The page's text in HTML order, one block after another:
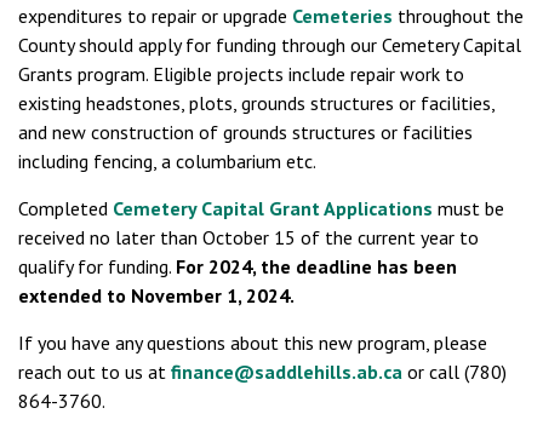
expenditures to repair or upgrade Cemeteries throughout the
County should apply for funding through our Cemetery Capital
Grants program. Eligible projects include repair work to
existing headstones, plots, grounds structures or facilities,
and new construction of grounds structures or facilities
including fencing, a columbarium etc.
Completed Cemetery Capital Grant Applications must be
received no later than October 15 of the current year to
qualify for funding. For 2024, the deadline has been
extended to November 1, 2024.
If you have any questions about this new program, please
reach out to us at finance@saddlehills.ab.ca or call (780)
864-3760.